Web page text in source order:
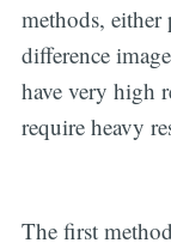
methods, either
difference
have very high
require heavy
The first